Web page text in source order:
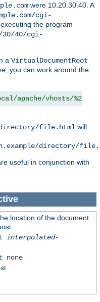
were 10.20.30.40. A
cgi-
the program
30/40/cgi-
a VirtualDocumentRoot
you can work around the
apache/vhosts/
directory/file.html will
directory/
useful in conjunction with
location of the document
interpolated-
none